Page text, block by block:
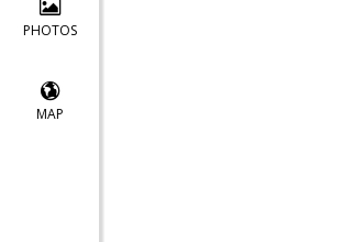
PHOTOS
MAP